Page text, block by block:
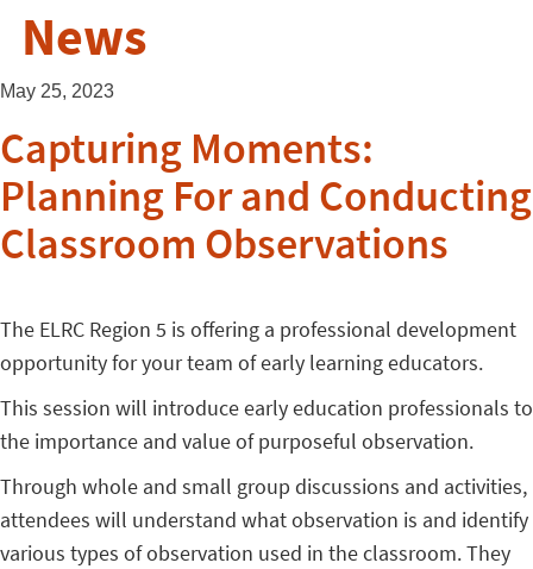
News
May 25, 2023
Capturing Moments:
Planning For and Conducting
Classroom Observations
The ELRC Region 5 is offering a professional development
opportunity for your team of early learning educators.
This session will introduce early education professionals to
the importance and value of purposeful observation.
Through whole and small group discussions and activities,
attendees will understand what observation is and identify
various types of observation used in the classroom. They